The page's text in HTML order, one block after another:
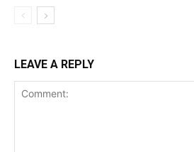
LEAVE A REPLY